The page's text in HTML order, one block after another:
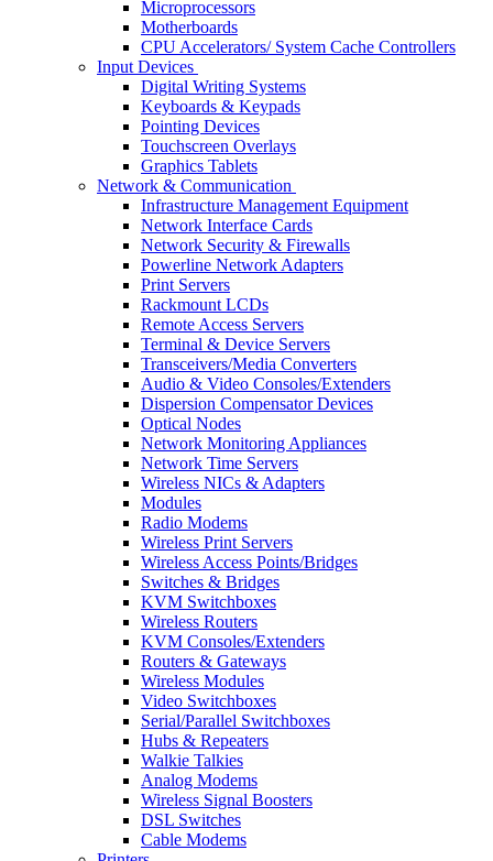
Microprocessors
Motherboards
CPU Accelerators/ System Cache Controllers
Input Devices
Digital Writing Systems
Keyboards & Keypads
Pointing Devices
Touchscreen Overlays
Graphics Tablets
Network & Communication
Infrastructure Management Equipment
Network Interface Cards
Network Security & Firewalls
Powerline Network Adapters
Print Servers
Rackmount LCDs
Remote Access Servers
Terminal & Device Servers
Transceivers/Media Converters
Audio & Video Consoles/Extenders
Dispersion Compensator Devices
Optical Nodes
Network Monitoring Appliances
Network Time Servers
Wireless NICs & Adapters
Modules
Radio Modems
Wireless Print Servers
Wireless Access Points/Bridges
Switches & Bridges
KVM Switchboxes
Wireless Routers
KVM Consoles/Extenders
Routers & Gateways
Wireless Modules
Video Switchboxes
Serial/Parallel Switchboxes
Hubs & Repeaters
Walkie Talkies
Analog Modems
Wireless Signal Boosters
DSL Switches
Cable Modems